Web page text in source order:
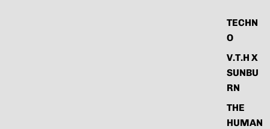
TECHN
O
V.T.H X
SUNBU
RN
THE
HUMAN